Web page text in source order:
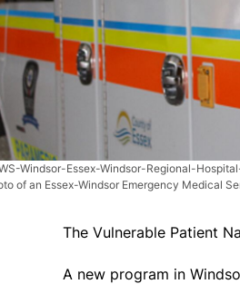
Windsor-Essex-Windsor-Regional-
of an Essex-Windsor Emergency Medical
The Vulnerable Patient
A new program in